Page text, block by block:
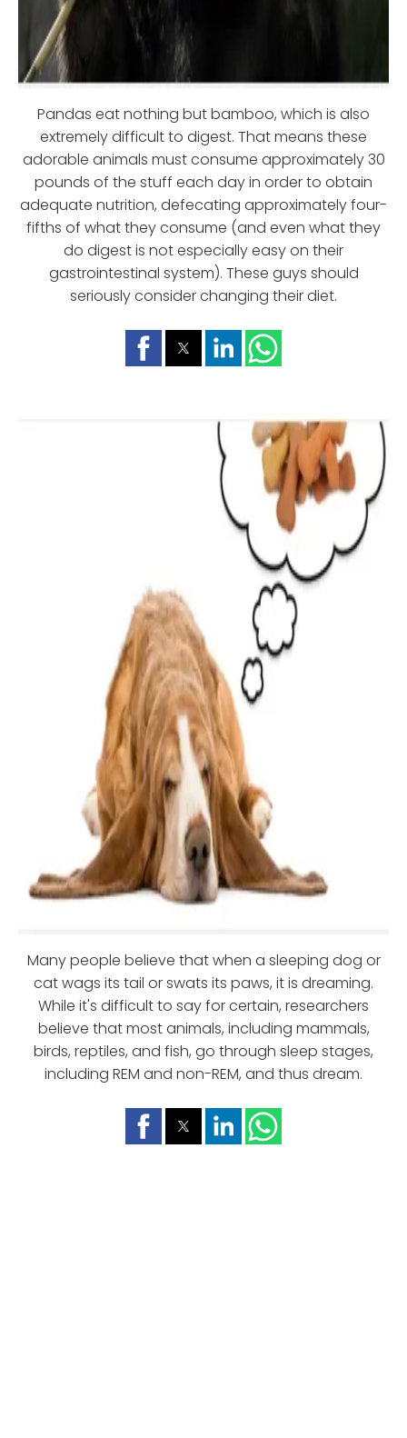
Pandas eat nothing but bamboo, which is also
extremely difficult to digest. That means these
adorable animals must consume approximately 30
pounds of the stuff each day in order to obtain
adequate nutrition, defecating approximately four-
fifths of what they consume (and even what they
do digest is not especially easy on their
gastrointestinal system). These guys should
seriously consider changing their diet.
Many people believe that when a sleeping dog or
cat wags its tail or swats its paws, it is dreaming.
While it's difficult to say for certain, researchers
believe that most animals, including mammals,
birds, reptiles, and fish, go through sleep stages,
including REM and non-REM, and thus dream.